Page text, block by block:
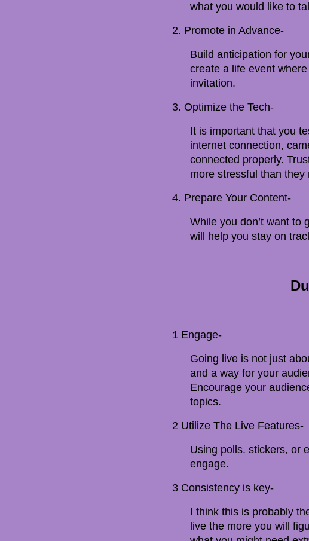
what you would like to
2. Promote in Advance-
Build anticipation for
create a life event
invitation.
3. Optimize the Tech-
It is important that you
internet connection,
connected properly.
more stressful than
4. Prepare Your Content-
While you don’t want to
will help you stay on
1 Engage-
Going live is not just
and a way for your
Encourage your
topics.
2 Utilize The Live Features-
Using polls. stickers, or
engage.
3 Consistency is key-
I think this is probably
live the more you will